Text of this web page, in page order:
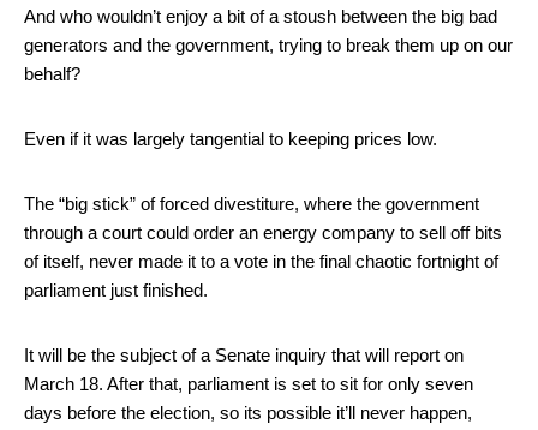
And who wouldn’t enjoy a bit of a stoush between the big bad
generators and the government, trying to break them up on our
behalf?
Even if it was largely tangential to keeping prices low.
The “big stick” of forced divestiture, where the government
through a court could order an energy company to sell off bits
of itself, never made it to a vote in the final chaotic fortnight of
parliament just finished.
It will be the subject of a Senate inquiry that will report on
March 18. After that, parliament is set to sit for only seven
days before the election, so its possible it’ll never happen,